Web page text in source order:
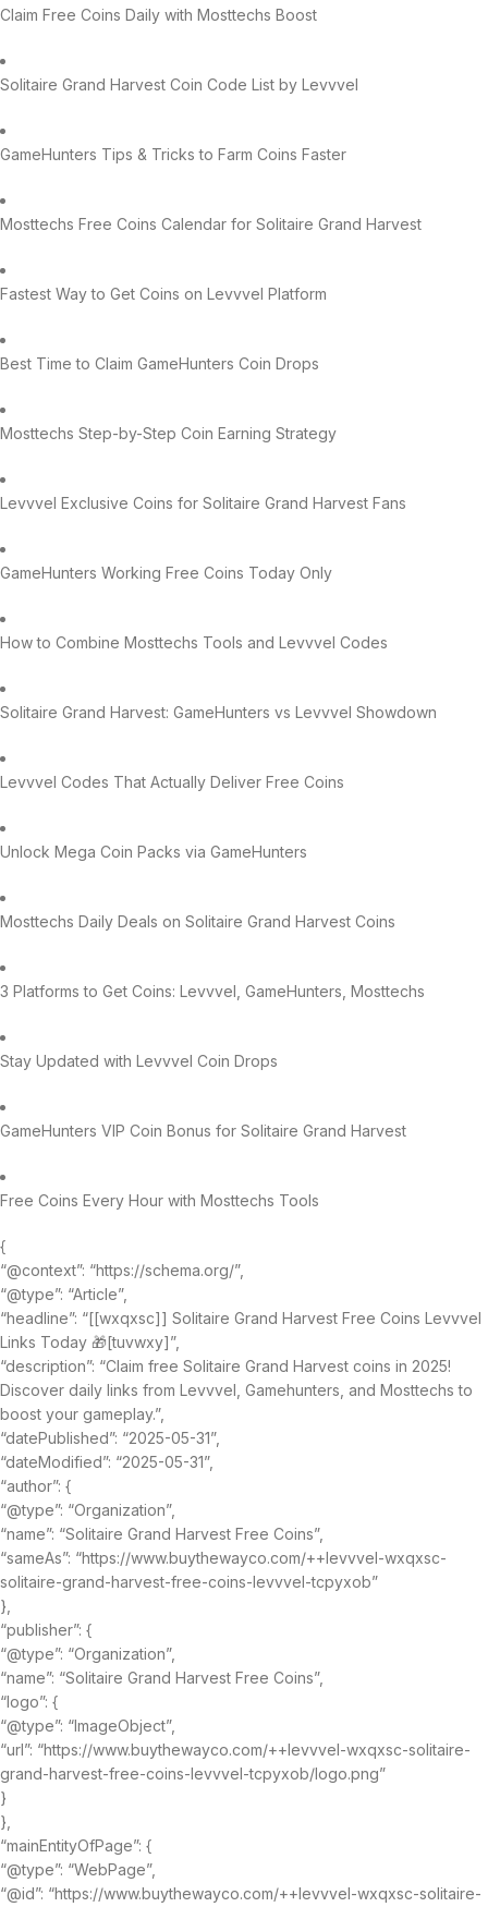
Claim Free Coins Daily with Mosttechs Boost
Solitaire Grand Harvest Coin Code List by Levvvel
GameHunters Tips & Tricks to Farm Coins Faster
Mosttechs Free Coins Calendar for Solitaire Grand Harvest
Fastest Way to Get Coins on Levvvel Platform
Best Time to Claim GameHunters Coin Drops
Mosttechs Step-by-Step Coin Earning Strategy
Levvvel Exclusive Coins for Solitaire Grand Harvest Fans
GameHunters Working Free Coins Today Only
How to Combine Mosttechs Tools and Levvvel Codes
Solitaire Grand Harvest: GameHunters vs Levvvel Showdown
Levvvel Codes That Actually Deliver Free Coins
Unlock Mega Coin Packs via GameHunters
Mosttechs Daily Deals on Solitaire Grand Harvest Coins
3 Platforms to Get Coins: Levvvel, GameHunters, Mosttechs
Stay Updated with Levvvel Coin Drops
GameHunters VIP Coin Bonus for Solitaire Grand Harvest
Free Coins Every Hour with Mosttechs Tools
{
“@context”: “https://schema.org/”,
“@type”: “Article”,
“headline”: “[[wxqxsc]] Solitaire Grand Harvest Free Coins Levvvel
Links Today 🎁[tuvwxy]”,
“description”: “Claim free Solitaire Grand Harvest coins in 2025!
Discover daily links from Levvvel, Gamehunters, and Mosttechs to
boost your gameplay.”,
“datePublished”: “2025-05-31”,
“dateModified”: “2025-05-31”,
“author”: {
“@type”: “Organization”,
“name”: “Solitaire Grand Harvest Free Coins”,
“sameAs”: “https://www.buythewayco.com/++levvvel-wxqxsc-
solitaire-grand-harvest-free-coins-levvvel-tcpyxob”
},
“publisher”: {
“@type”: “Organization”,
“name”: “Solitaire Grand Harvest Free Coins”,
“logo”: {
“@type”: “ImageObject”,
“url”: “https://www.buythewayco.com/++levvvel-wxqxsc-solitaire-
grand-harvest-free-coins-levvvel-tcpyxob/logo.png”
}
},
“mainEntityOfPage”: {
“@type”: “WebPage”,
“@id”: “https://www.buythewayco.com/++levvvel-wxqxsc-solitaire-